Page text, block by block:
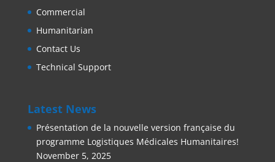
Commercial
Humanitarian
Contact Us
Technical Support
Latest News
Présentation de la nouvelle version française du
programme Logistiques Médicales Humanitaires!
November 5, 2025